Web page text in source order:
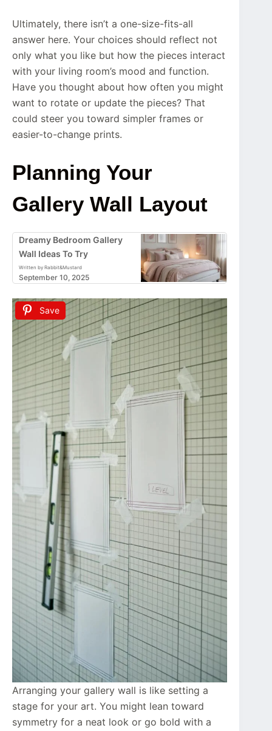
Ultimately, there isn’t a one-size-fits-all
answer here. Your choices should reflect not
only what you like but how the pieces interact
with your living room’s mood and function.
Have you thought about how often you might
want to rotate or update the pieces? That
could steer you toward simpler frames or
easier-to-change prints.
Planning Your
Gallery Wall Layout
Dreamy Bedroom Gallery
Wall Ideas To Try
Written by Rabbit&Mustard
September 10, 2025
Save
Arranging your gallery wall is like setting a
stage for your art. You might lean toward
symmetry for a neat look or go bold with a